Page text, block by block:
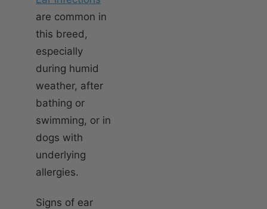
are common in
this breed,
especially
during humid
weather, after
bathing or
swimming, or in
dogs with
underlying
allergies.
Signs of ear